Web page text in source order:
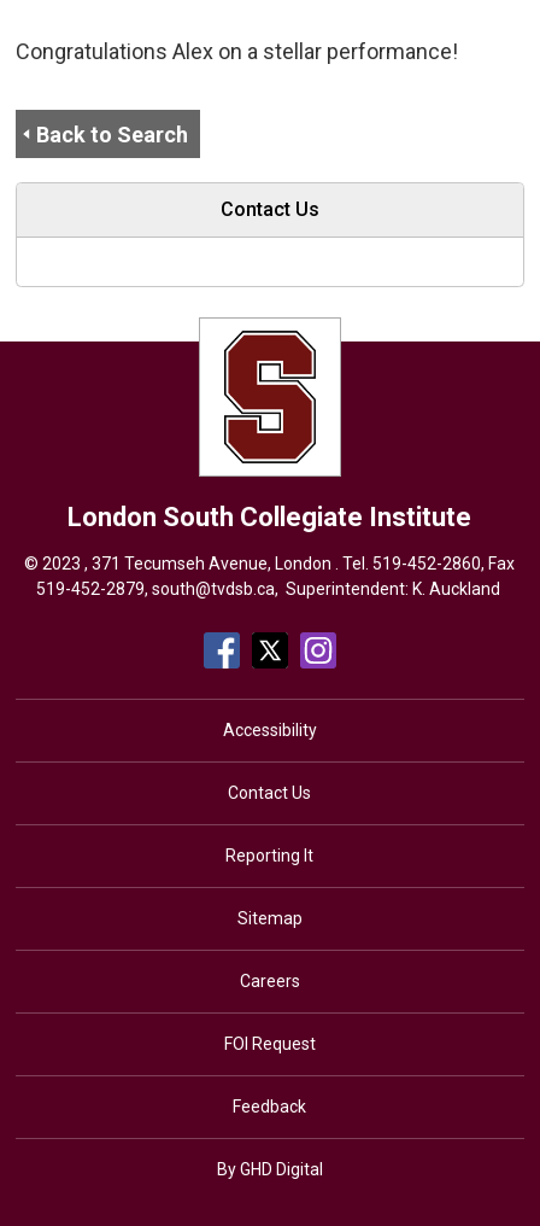
Congratulations Alex on a stellar performance!
Back to Search
Contact Us
London South Collegiate Institute
© 2023 , 371 Tecumseh Avenue, London . Tel.519-452-2860, Fax
519-452-2879, south@tvdsb.ca, Superintendent: K. Auckland
Accessibility
Contact Us
Reporting It
Sitemap
Careers
FOI Request
Feedback
By GHD Digital